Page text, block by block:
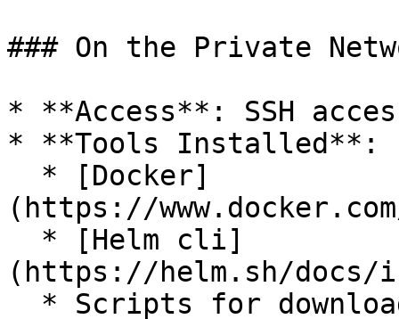
### On the Private
* **Access**: SSH
* **Tools Installed**:
(https://
(https://helm.sh/